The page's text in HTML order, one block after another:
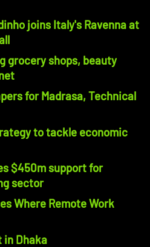
joins Italy's Ravenna at
grocery shops, beauty
for Madrasa, Technical
to tackle economic
$450m support for
sector
Where Remote Work
in Dhaka